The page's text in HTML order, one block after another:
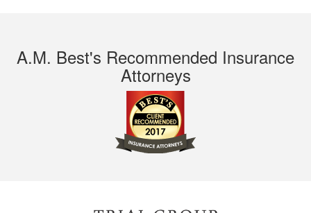
A.M. Best's Recommended Insurance
Attorneys